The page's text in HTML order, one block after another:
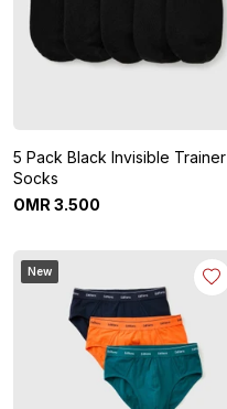
5 Pack Black Invisible Trainer
Socks
OMR 3.500
New